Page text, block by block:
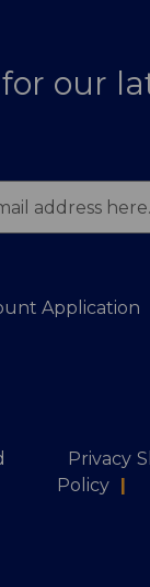
for our
Application
Privacy
Policy